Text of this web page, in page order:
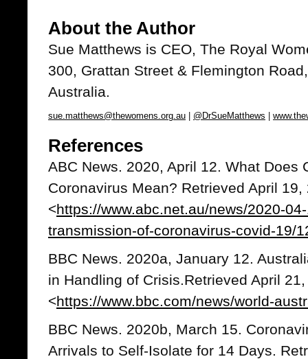
About the Author
Sue Matthews is CEO, The Royal
300, Grattan Street & Flemington
Australia.
sue.matthews@thewomens.org.au @DrSueMatthews
References
ABC News. 2020, April 12. What Does
Coronavirus Mean? Retrieved April 19,
<https://www.abc.net.au/news/2020-
transmission-of-coronavirus-covid-19/
BBC News. 2020a, January 12.
in Handling of Crisis.Retrieved April
<https://www.bbc.com/news/world-
BBC News. 2020b, March 15.
Arrivals to Self-Isolate for 14 Days.